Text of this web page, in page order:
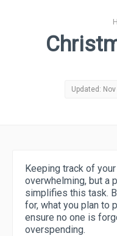
Updated:
Keeping track of
overwhelming, but a
simplifies this task.
for, what you plan to
ensure no one is
overspending.